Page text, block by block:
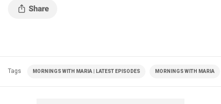
Tags MORNINGS WITH MARIA | LATEST EPISODES MORNINGS WITH MARIA